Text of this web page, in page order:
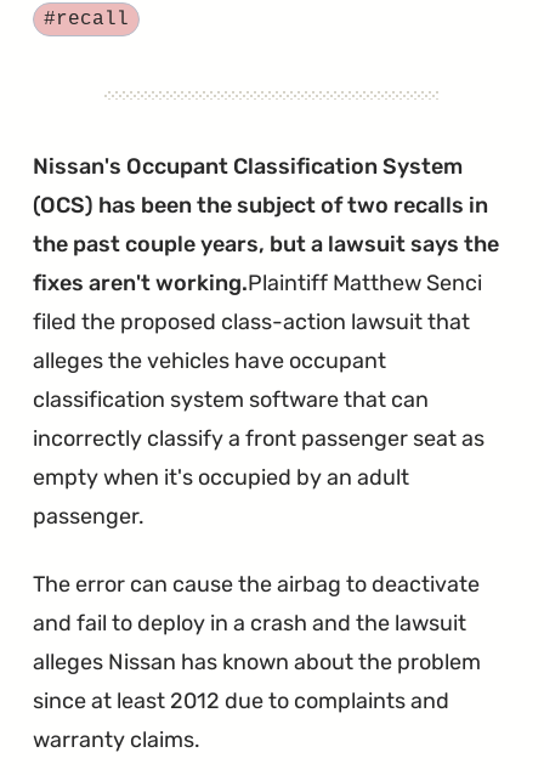
Issues
Another
Airbag
Warning
Light
Recall"
Tagged
#recall
Nissan's Occupant Classification System
(OCS) has been the subject of two recalls in
the past couple years, but a lawsuit says the
fixes aren't working.Plaintiff Matthew Senci
filed the proposed class-action lawsuit that
alleges the vehicles have occupant
classification system software that can
incorrectly classify a front passenger seat as
empty when it's occupied by an adult
passenger.
The error can cause the airbag to deactivate
and fail to deploy in a crash and the lawsuit
alleges Nissan has known about the problem
since at least 2012 due to complaints and
warranty claims.